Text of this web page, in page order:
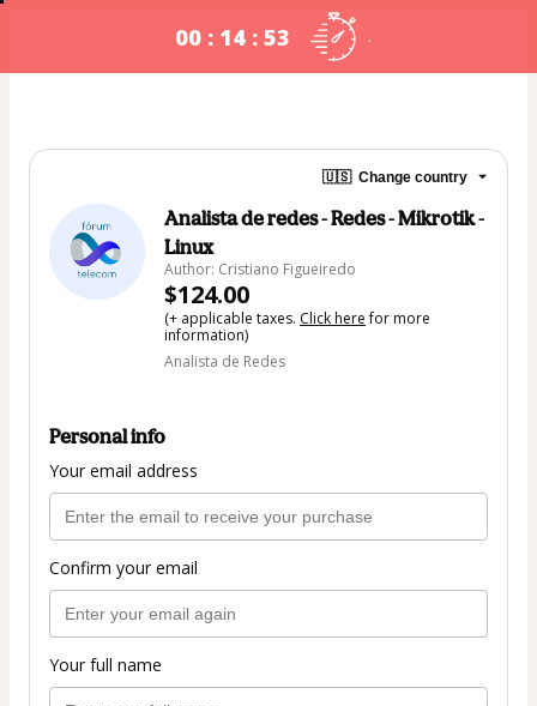
00 : 14 : 53 .
🇺🇸 Change country
Analista de redes - Redes - Mikrotik -
Linux
Author: Cristiano Figueiredo
$124.00
(+ applicable taxes. Click herefor more
information)
Analista de Redes
Personal info
Your email address
Confirm your email
Your full name